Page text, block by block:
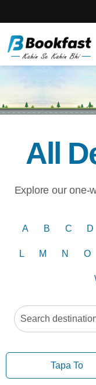
All
Explore our one-
A B C D
L M N O
Tapa To